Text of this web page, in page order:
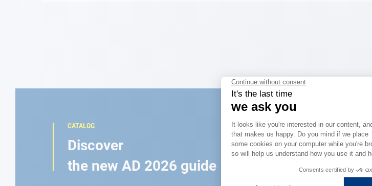
CATALOG
Discover
the new AD 2026 guide